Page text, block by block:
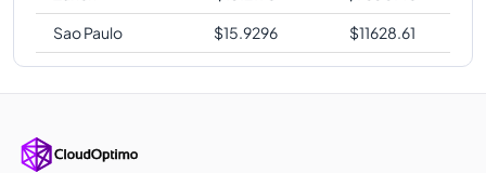
Sao Paulo
$15.9296 $11628.61